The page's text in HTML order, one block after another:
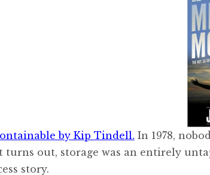
by Kip Tindell. In 1978,
turns out, storage was an entirely
story.